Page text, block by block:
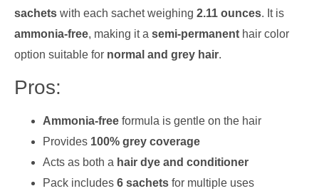
sachets with each sachet weighing 2.11 ounces. It is
ammonia-free, making it a semi-permanent hair color
option suitable for normal and grey hair.
Pros:
Ammonia-free formula is gentle on the hair
Provides 100% grey coverage
Acts as both a hair dye and conditioner
Pack includes 6 sachets for multiple uses